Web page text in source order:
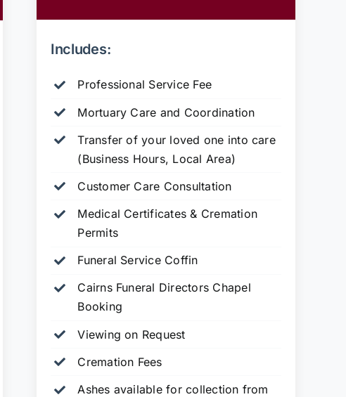
Includes:
Professional Service Fee
Mortuary Care and Coordination
Transfer of your loved one into care
(Business Hours, Local Area)
Customer Care Consultation
Medical Certificates & Cremation
Permits
Funeral Service Coffin
Cairns Funeral Directors Chapel
Booking
Viewing on Request
Cremation Fees
Ashes available for collection from